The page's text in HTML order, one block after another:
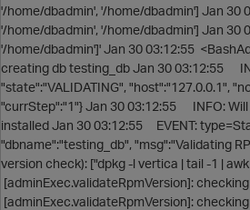
'/home/dbadmin', '/home/dbadmin'] Jan 30
'/home/dbadmin', '/home/dbadmin'] Jan 30
'/home/dbadmin']' Jan 30 03:12:55
creating db testing_db Jan 30 03:12:55
"state":"VALIDATING", "host":"127.0.0.1",
"currStep":"1"} Jan 30 03:12:55 INFO:
installed Jan 30 03:12:55 EVENT:
"dbname":"testing_db", "msg":"Validating
version check): ["dpkg -l vertica | tail -1 |
[adminExec.validateRpmVersion]:
[adminExec.validateRpmVersion]: